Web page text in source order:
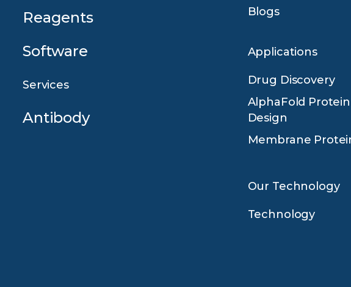
Reagents
Software
Services
Antibody
Blogs
Applications
Drug Discovery
AlphaFold Protein
Design
Membrane
Our Technology
Technology